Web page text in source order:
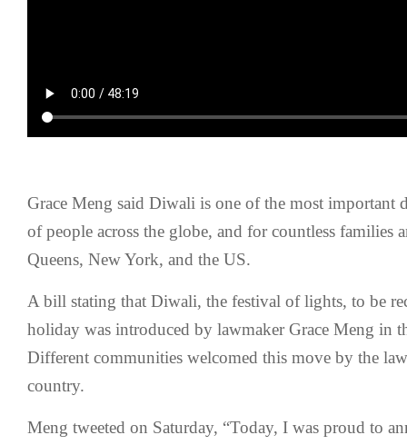
Grace Meng said Diwali is one of the most important
of people across the globe, and for countless families
Queens, New York, and the US.
A bill stating that Diwali, the festival of lights, to be
holiday was introduced by lawmaker Grace Meng in
Different communities welcomed this move by the
country.
Meng tweeted on Saturday, “Today, I was proud to